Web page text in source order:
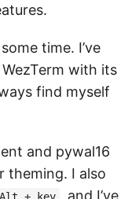
time. I’ve
with its
find myself
and pywal16
theming. I also
, and I’ve